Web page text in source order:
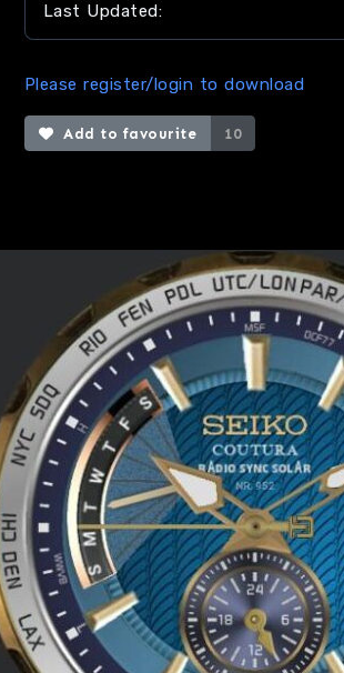
Last Updated:
Please register/login to download
Add to favourite 10